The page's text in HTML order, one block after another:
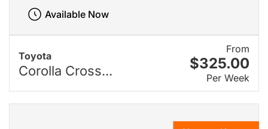
Toyota
Corolla Cross...
From
$325.00
Per Week
Available Now